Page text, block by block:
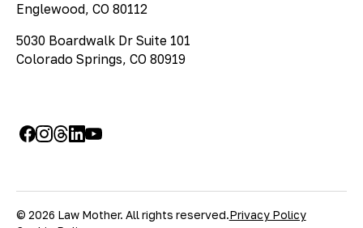
Englewood, CO 80112
5030 Boardwalk Dr Suite 101
Colorado Springs, CO 80919
© 2026 Law Mother. All rights reserved.Privacy Policy